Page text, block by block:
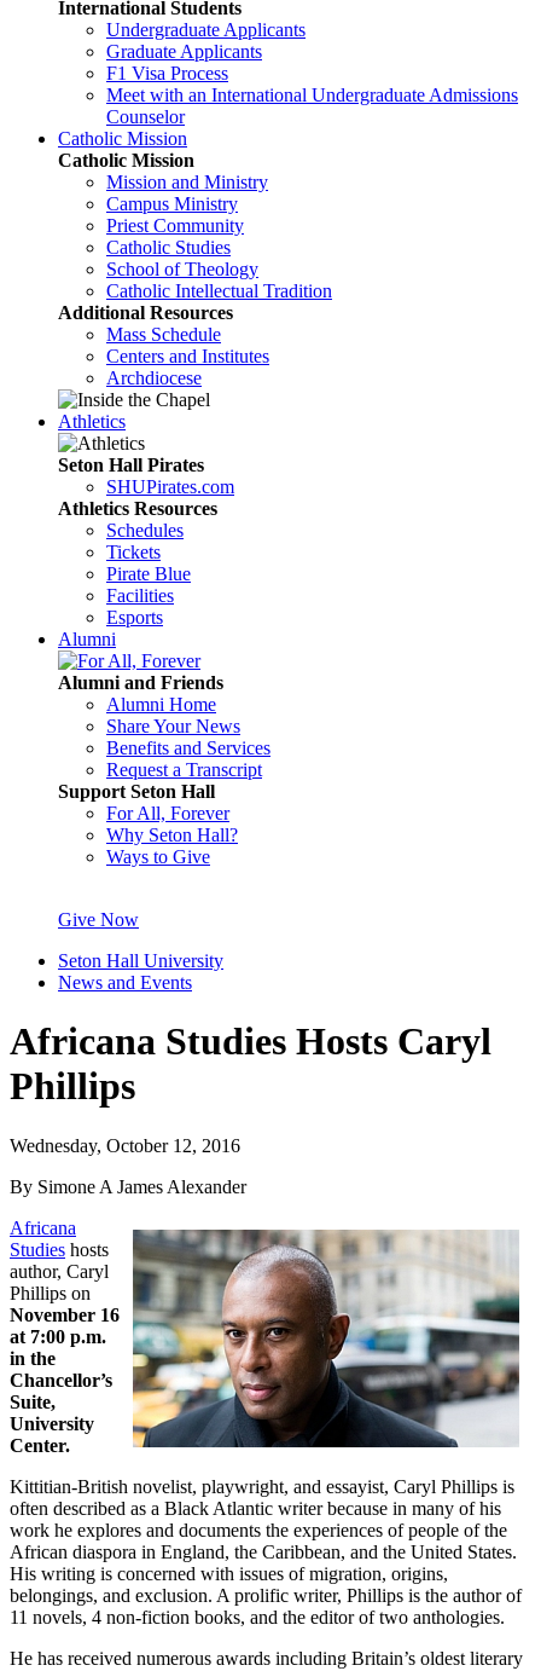
International Students
Undergraduate Applicants
Graduate Applicants
F1 Visa Process
Meet with an International Undergraduate Admissions
Counselor
Catholic Mission
Catholic Mission
Mission and Ministry
Campus Ministry
Priest Community
Catholic Studies
School of Theology
Catholic Intellectual Tradition
Additional Resources
Mass Schedule
Centers and Institutes
Archdiocese
Athletics
Seton Hall Pirates
SHUPirates.com
Athletics Resources
Schedules
Tickets
Pirate Blue
Facilities
Esports
Alumni
Alumni and Friends
Alumni Home
Share Your News
Benefits and Services
Request a Transcript
Support Seton Hall
For All, Forever
Why Seton Hall?
Ways to Give
Give Now
Seton Hall University
News and Events
Africana Studies Hosts Caryl
Phillips
Wednesday, October 12, 2016
By Simone A James Alexander
Africana
Studies hosts
author, Caryl
Phillips on
November 16
at 7:00 p.m.
in the
Chancellor’s
Suite,
University
Center.
Kittitian-British novelist, playwright, and essayist, Caryl Phillips is
often described as a Black Atlantic writer because in many of his
work he explores and documents the experiences of people of the
African diaspora in England, the Caribbean, and the United States.
His writing is concerned with issues of migration, origins,
belongings, and exclusion. A prolific writer, Phillips is the author of
11 novels, 4 non-fiction books, and the editor of two anthologies.
He has received numerous awards including Britain’s oldest literary